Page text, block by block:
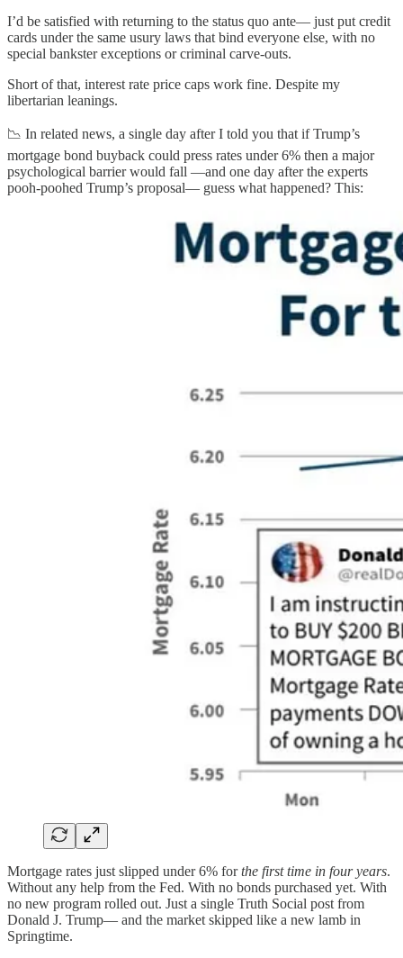
I’d be satisfied with returning to the status quo ante— just put credit
cards under the same usury laws that bind everyone else, with no
special bankster exceptions or criminal carve-outs.
Short of that, interest rate price caps work fine. Despite my
libertarian leanings.
📉 In related news, a single day after I told you that if Trump’s
mortgage bond buyback could press rates under 6% then a major
psychological barrier would fall —and one day after the experts
pooh-poohed Trump’s proposal— guess what happened? This:
Mortgage rates just slipped under 6% forthe first time in four years.
Without any help from the Fed. With no bonds purchased yet. With
no new program rolled out. Just a single Truth Social post from
Donald J. Trump— and the market skipped like a new lamb in
Springtime.